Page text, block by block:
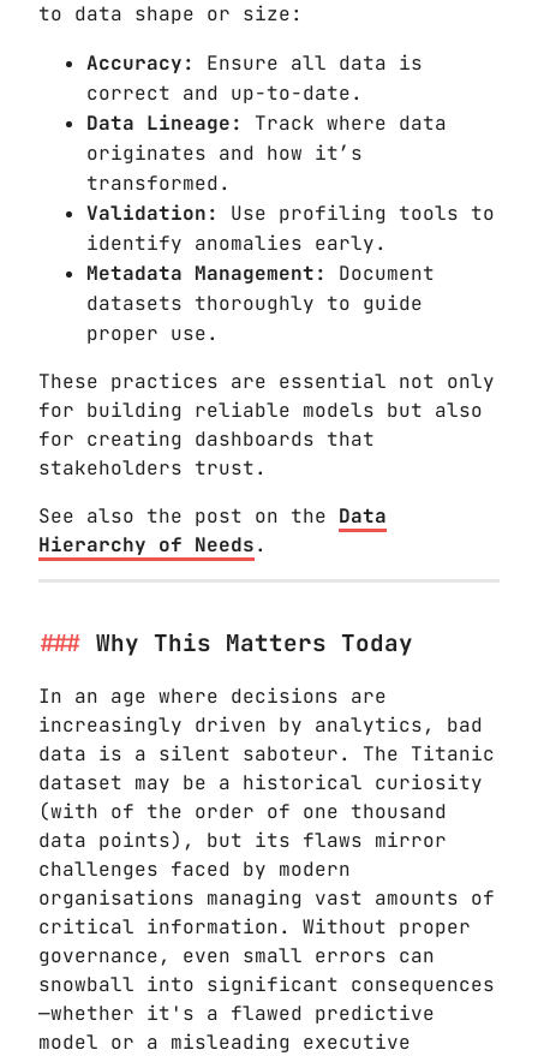
to data shape or size:
Accuracy:
Ensure all data is
correct and up-to-date.
Data Lineage:
Track where data
originates and how it’s
transformed.
Validation:
Use profiling tools to
identify anomalies early.
Metadata Management:
Document
datasets thoroughly to guide
proper use.
These practices are essential not only
for building reliable models but also
for creating dashboards that
stakeholders trust.
See also the post on the Data
Hierarchy of Needs.
Why This Matters Today
In an age where decisions are
increasingly driven by analytics, bad
data is a silent saboteur. The Titanic
dataset may be a historical curiosity
(with of the order of one thousand
data points), but its flaws mirror
challenges faced by modern
organisations managing vast amounts of
critical information. Without proper
governance, even small errors can
snowball into significant consequences
—whether it's a flawed predictive
model or a misleading executive